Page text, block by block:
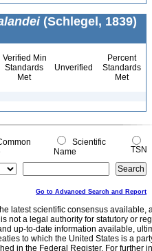
(Schlegel, 1839)
Verified Min
Standards
Met
Unverified
Percent
Standards
Met
Scientific
Name
TSN
Go to Advanced Search and Report
latest scientific consensus
not a legal authority for statutory or
up-to-date information available,
to which the United States is a
in the Federal Register. For further